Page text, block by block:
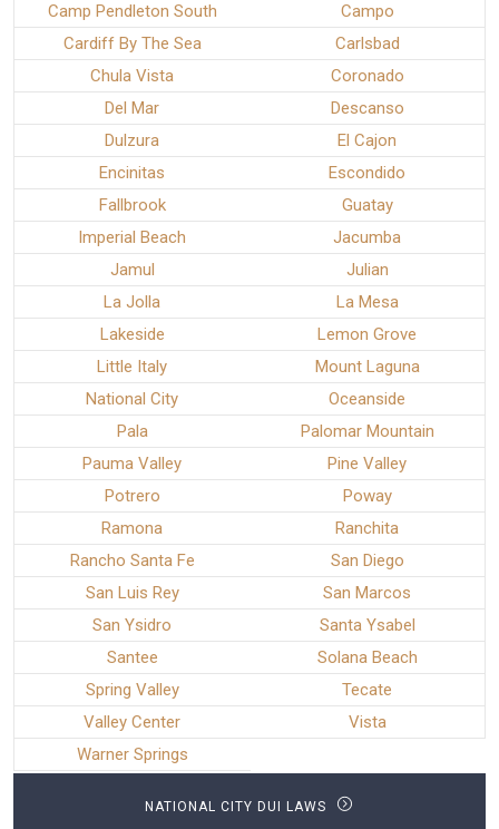
Camp Pendleton South
Campo
Cardiff By The Sea
Carlsbad
Chula Vista
Coronado
Del Mar
Descanso
Dulzura
El Cajon
Encinitas
Escondido
Fallbrook
Guatay
Imperial Beach
Jacumba
Jamul
Julian
La Jolla
La Mesa
Lakeside
Lemon Grove
Little Italy
Mount Laguna
National City
Oceanside
Pala
Palomar Mountain
Pauma Valley
Pine Valley
Potrero
Poway
Ramona
Ranchita
Rancho Santa Fe
San Diego
San Luis Rey
San Marcos
San Ysidro
Santa Ysabel
Santee
Solana Beach
Spring Valley
Tecate
Valley Center
Vista
Warner Springs
NATIONAL CITY DUI LAWS